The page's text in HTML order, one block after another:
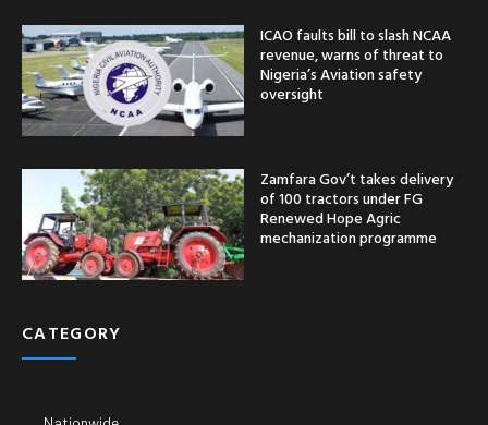
ICAO faults bill to slash NCAA
revenue, warns of threat to
Nigeria’s Aviation safety
oversight
Zamfara Gov’t takes delivery
of 100 tractors under FG
Renewed Hope Agric
mechanization programme
CATEGORY